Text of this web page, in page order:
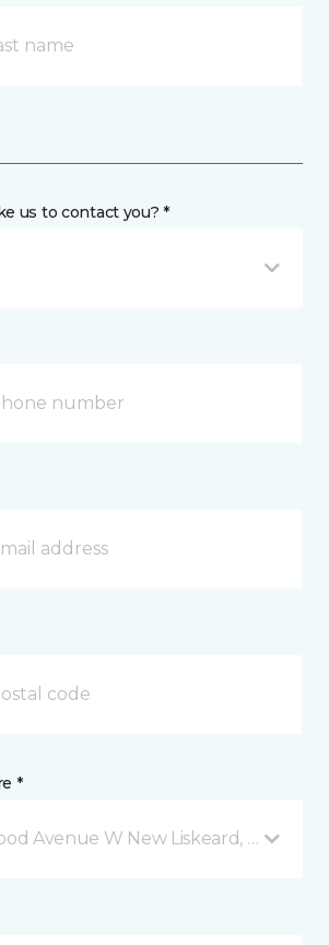
us to contact you? *
*
Avenue W New Liskeard, ON